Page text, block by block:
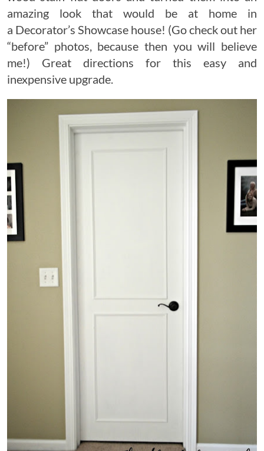
amazing look that would be at home in
a Decorator’s Showcase house! (Go check out her
“before” photos, because then you will believe
me!) Great directions for this easy and
inexpensive upgrade.